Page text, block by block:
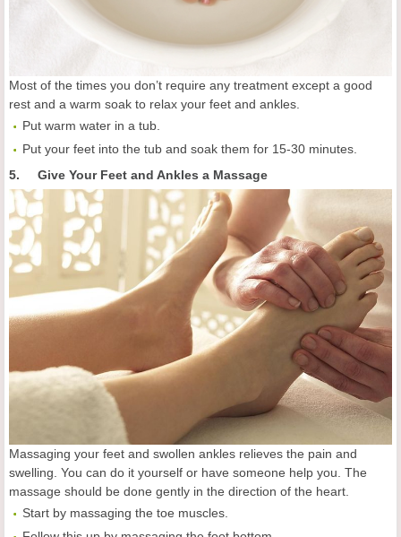
Most of the times you don’t require any treatment except a good
rest and a warm soak to relax your feet and ankles.
Put warm water in a tub.
Put your feet into the tub and soak them for 15-30 minutes.
5. Give Your Feet and Ankles a Massage
Massaging your feet and swollen ankles relieves the pain and
swelling. You can do it yourself or have someone help you. The
massage should be done gently in the direction of the heart.
Start by massaging the toe muscles.